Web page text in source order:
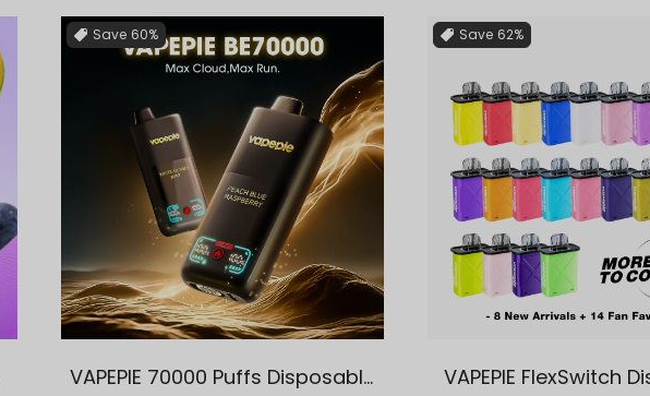
Save 60%
VAPEPIE 70000 Puffs Disposable
Save 62%
VAPEPIE FlexSwitch